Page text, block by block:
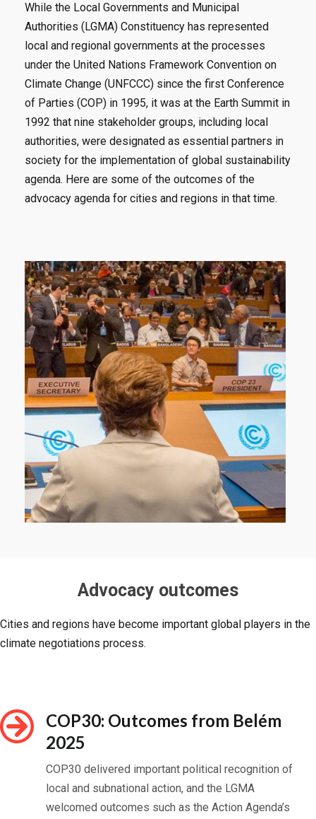
While the Local Governments and Municipal
Authorities (LGMA) Constituency has represented
local and regional governments at the processes
under the United Nations Framework Convention on
Climate Change (UNFCCC) since the first Conference
of Parties (COP) in 1995, it was at the Earth Summit in
1992 that nine stakeholder groups, including local
authorities, were designated as essential partners in
society for the implementation of global sustainability
agenda. Here are some of the outcomes of the
advocacy agenda for cities and regions in that time.
Advocacy outcomes
Cities and regions have become important global players in the
climate negotiations process.
COP30: Outcomes from Belém
2025
COP30 delivered important political recognition of
local and subnational action, and the LGMA
welcomed outcomes such as the Action Agenda’s